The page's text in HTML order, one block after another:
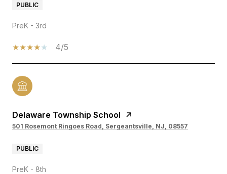
PUBLIC
PreK - 3rd
4/5
Delaware Township School
501 Rosemont Ringoes Road, Sergeantsville, NJ, 08557
PUBLIC
PreK - 8th